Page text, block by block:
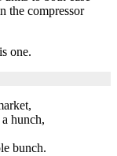
the compressor
one.
hunch,
bunch.